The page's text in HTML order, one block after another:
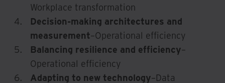
Workplace transformation
Decision-making architectures and
measurement–Operational efficiency
Balancing resilience and efficiency–
Operational efficiency
Adapting to new technology–Data